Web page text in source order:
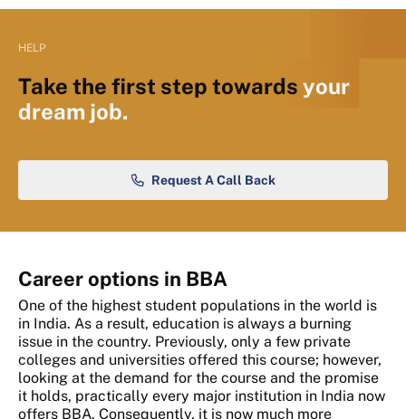
HELP
Take the first step towards your
dream job.
Request A Call Back
Career options in BBA
One of the highest student populations in the world is
in India. As a result, education is always a burning
issue in the country. Previously, only a few private
colleges and universities offered this course; however,
looking at the demand for the course and the promise
it holds, practically every major institution in India now
offers BBA. Consequently, it is now much more